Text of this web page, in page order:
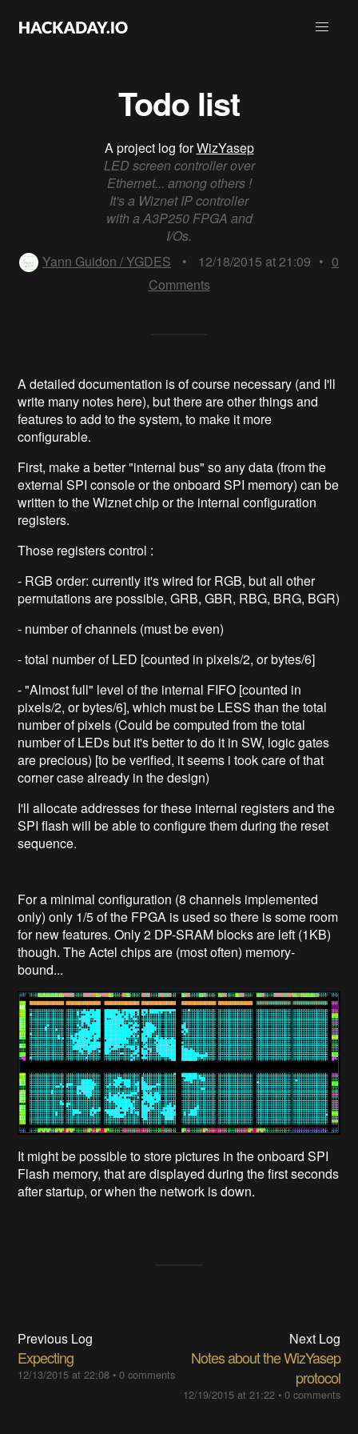
Todo list
A project log forWizYasep
LED screen controller over
Ethernet... among others !
It's a Wiznet IP controller
with a A3P250 FPGA and
I/Os.
Yann Guidon / YGDES
• 12/18/2015 at 21:09 • 0
Comments
A detailed documentation is of course necessary (and I'll
write many notes here), but there are other things and
features to add to the system, to make it more
configurable.
First, make a better "internal bus" so any data (from the
external SPI console or the onboard SPI memory) can be
written to the Wiznet chip or the internal configuration
registers.
Those registers control :
- RGB order: currently it's wired for RGB, but all other
permutations are possible, GRB, GBR, RBG, BRG, BGR)
- number of channels (must be even)
- total number of LED [counted in pixels/2, or bytes/6]
- "Almost full" level of the internal FIFO [counted in
pixels/2, or bytes/6], which must be LESS than the total
number of pixels (Could be computed from the total
number of LEDs but it's better to do it in SW, logic gates
are precious) [to be verified, it seems i took care of that
corner case already in the design)
I'll allocate addresses for these internal registers and the
SPI flash will be able to configure them during the reset
sequence.
For a minimal configuration (8 channels implemented
only) only 1/5 of the FPGA is used so there is some room
for new features. Only 2 DP-SRAM blocks are left (1KB)
though. The Actel chips are (most often) memory-
bound...
It might be possible to store pictures in the onboard SPI
Flash memory, that are displayed during the first seconds
after startup, or when the network is down.
Previous Log
Expecting
12/13/2015 at 22:08 •0 comments
Next Log
Notes about the WizYasep
protocol
12/19/2015 at 21:22• 0 comments